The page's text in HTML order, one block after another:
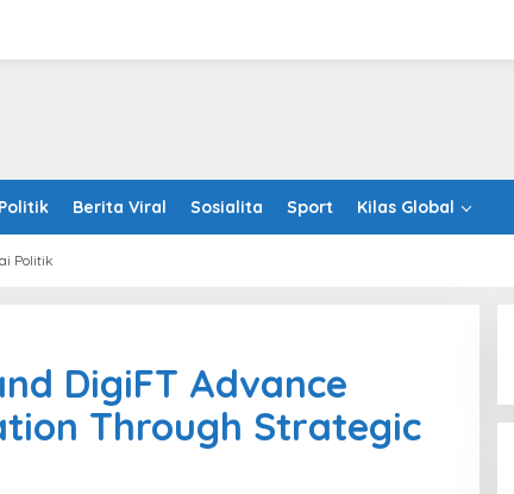
Politik Berita Viral Sosialita Sport Kilas Global
Politik
DigiFT Advance
Through Strategic